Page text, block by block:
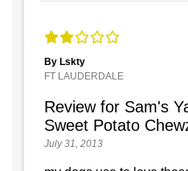
By Lskty
FT LAUDERDALE
Review for Sam's
Sweet Potato
July 31, 2013